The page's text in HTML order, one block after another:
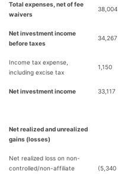
Total expenses, net of fee
waivers
38,004
Net investment income
before taxes
34,267
Income tax expense,
including excise tax
1,150
Net investment income 33,117
Net realized and unrealized
gains (losses)
Net realized loss on non-
controlled/non-affiliate
(5,340